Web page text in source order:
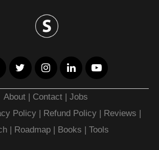
About | Contact |Jobs
Policy | Refund Policy | Reviews |
| Roadmap| Books | Tools